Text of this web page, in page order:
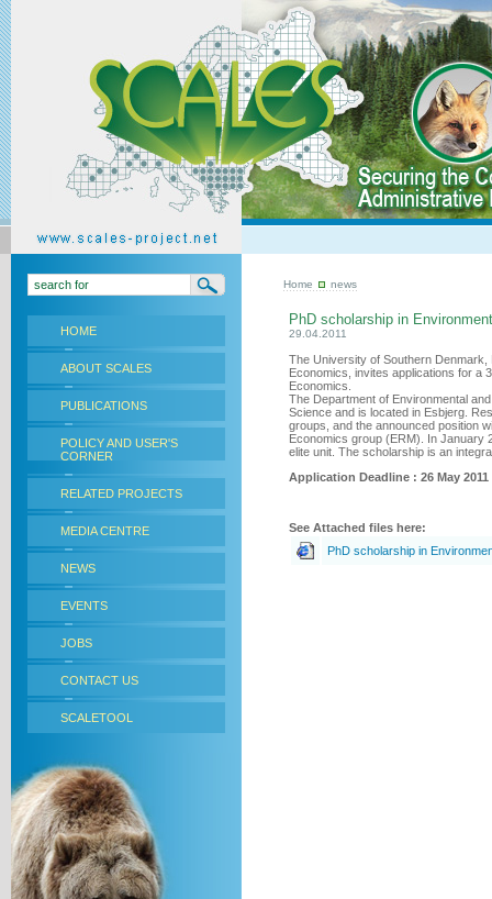
HOME
ABOUT SCALES
PUBLICATIONS
POLICY AND USER'S
CORNER
RELATED PROJECTS
MEDIA CENTRE
NEWS
EVENTS
JOBS
CONTACT US
SCALETOOL
Home news
PhD scholarship in
29.04.2011
The University of Southern
Economics, invites applications for a
Economics.
The Department of Environmental
Science and is located in Esbjerg.
groups, and the announced position
Economics group (ERM). In January
elite unit. The scholarship is an
Application Deadline : 26 May 2011
See Attached files here:
PhD scholarship in